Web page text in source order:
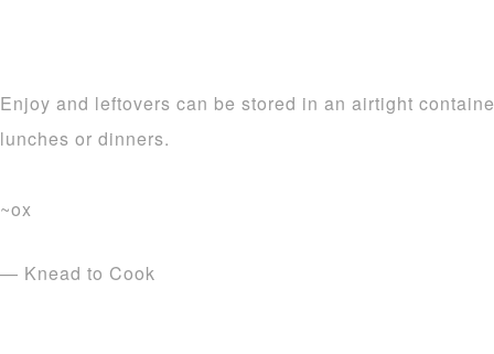
Enjoy and leftovers can be stored in an airtight
lunches or dinners.
~ox
— Knead to Cook